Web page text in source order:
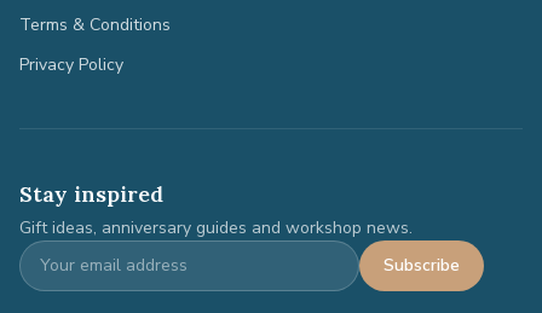
Terms & Conditions
Privacy Policy
Stay inspired
Gift ideas, anniversary guides and workshop news.
Subscribe